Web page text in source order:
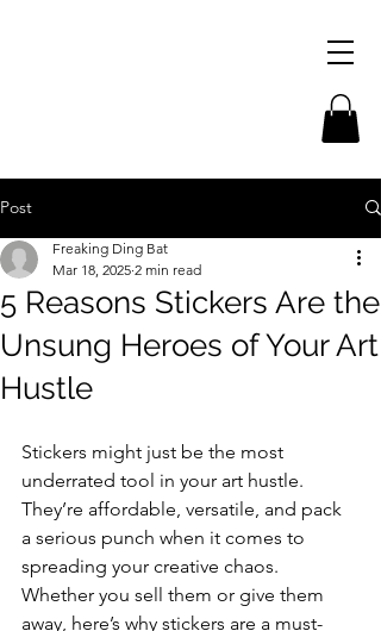
Post
5 Reasons Stickers Are the
Unsung Heroes of Your Art
Hustle
Freaking Ding Bat
Mar 18, 2025 2 min read
Stickers might just be the most
underrated tool in your art hustle.
They’re affordable, versatile, and pack
a serious punch when it comes to
spreading your creative chaos.
Whether you sell them or give them
away, here’s why stickers are a must-